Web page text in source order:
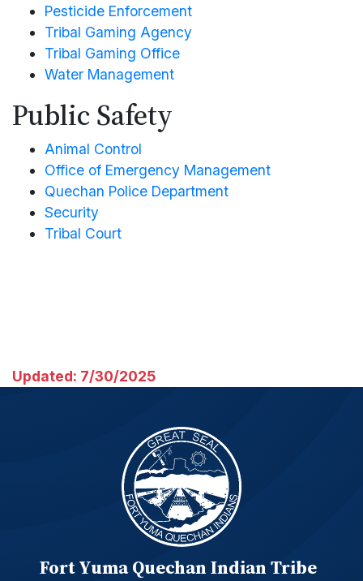
Pesticide Enforcement
Tribal Gaming Agency
Tribal Gaming Office
Water Management
Public Safety
Animal Control
Office of Emergency Management
Quechan Police Department
Security
Tribal Court
Updated: 7/30/2025
Fort Yuma Quechan Indian Tribe